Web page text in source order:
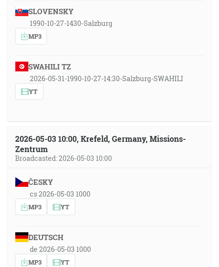
SLOVENSKY
1990-10-27-1430-Salzburg
MP3
SWAHILI TZ
2026-05-31-1990-10-27-14:30-Salzburg-SWAHILI
YT
2026-05-03 10:00, Krefeld, Germany, Missions-
Zentrum
Broadcasted: 2026-05-03 10:00
ČESKY
cs 2026-05-03 1000
MP3 YT
DEUTSCH
de 2026-05-03 1000
MP3 YT